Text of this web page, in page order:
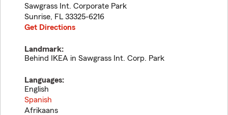
Sawgrass Int. Corporate Park
Sunrise, FL 33325-6216
Get Directions
Landmark:
Behind IKEA in Sawgrass Int. Corp. Park
Languages:
English
Spanish
Afrikaans